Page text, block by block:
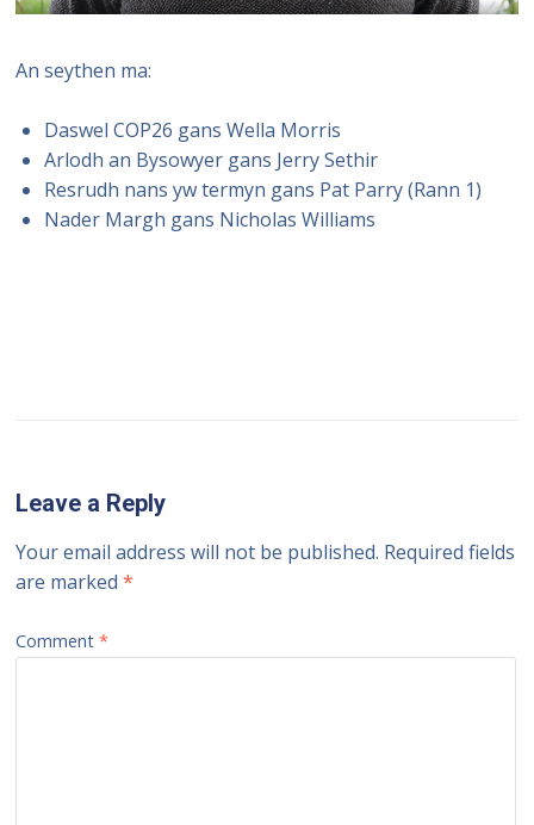
An seythen ma:
Daswel COP26 gans Wella Morris
Arlodh an Bysowyer gans Jerry Sethir
Resrudh nans yw termyn gans Pat Parry (Rann 1)
Nader Margh gans Nicholas Williams
Leave a Reply
Your email address will not be published. Required fields
are marked*
Comment*